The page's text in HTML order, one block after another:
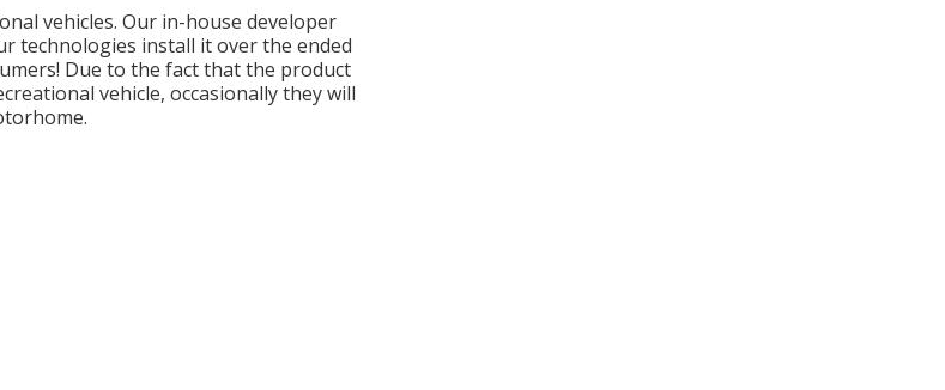
vehicles. Our in-house developer
technologies install it over the ended
Due to the fact that the product
vehicle, occasionally they will